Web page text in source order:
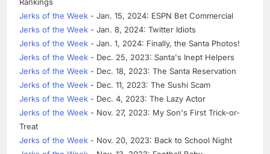
Jerks of the Week - Jan. 15, 2024: ESPN Bet Commercial
Jerks of the Week - Jan. 8, 2024: Twitter Idiots
Jerks of the Week - Jan. 1, 2024: Finally, the Santa Photos!
Jerks of the Week - Dec. 25, 2023: Santa's Inept Helpers
Jerks of the Week - Dec. 18, 2023: The Santa Reservation
Jerks of the Week - Dec. 11, 2023: The Sushi Scam
Jerks of the Week - Dec. 4, 2023: The Lazy Actor
Jerks of the Week - Nov. 27, 2023: My Son's First Trick-or-
Treat
Jerks of the Week - Nov. 20, 2023: Back to School Night